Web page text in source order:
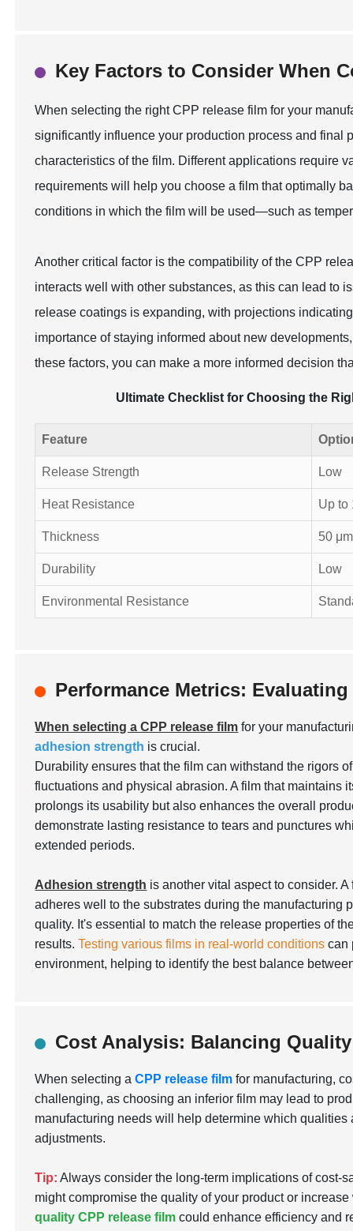
Key Factors to Consider When
When selecting the right CPP release film for your
significantly influence your production process and final
characteristics of the film. Different applications require
requirements will help you choose a film that optimally
conditions in which the film will be used—such as
Another critical factor is the compatibility of the CPP
interacts well with other substances, as this can lead to
release coatings is expanding, with projections
importance of staying informed about new
these factors, you can make a more informed decision
Ultimate Checklist for Choosing the
Feature
Release Strength Low
Heat Resistance Up to
Thickness 50 μm
Durability Low
Environmental Resistance
Performance Metrics:
When selecting a CPP release film for your
adhesion strength is crucial.
Durability ensures that the film can withstand the rigors
fluctuations and physical abrasion. A film that maintains
prolongs its usability but also enhances the overall
demonstrate lasting resistance to tears and punctures
extended periods.
Adhesion strength is another vital aspect to consider.
adheres well to the substrates during the
quality. It's essential to match the release properties of
results.Testing various films in real-world conditions can
environment, helping to identify the best balance
Cost Analysis: Balancing
When selecting aCPP release film for manufacturing,
challenging, as choosing an inferior film may lead to
manufacturing needs will help determine which qualities
adjustments.
Tip: Always consider the long-term implications of cost-
might compromise the quality of your product or
quality CPP release film could enhance efficiency and